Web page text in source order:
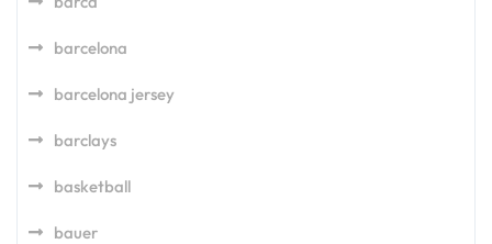
barcelona
barcelona jersey
barclays
basketball
bauer